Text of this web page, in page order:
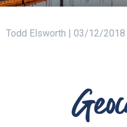
Todd Elsworth | 03/12/